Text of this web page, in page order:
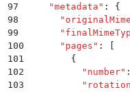
97
    "
metadata " :
{
98
      "
99
      "
100
      "
pages " :
101
        {
102
          "
number" :
103
          "